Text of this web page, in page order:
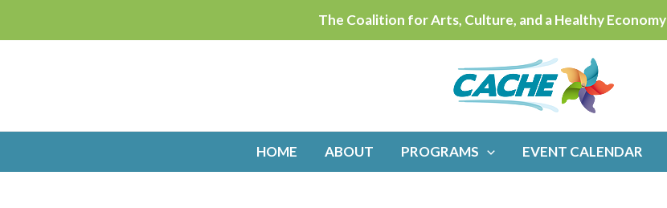
to
The Coalition for Arts, Culture, and a Healthy Economy
HOME ABOUT PROGRAMS EVENT CALENDAR